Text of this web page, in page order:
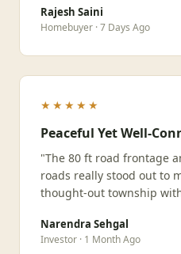
Rajesh Saini
Homebuyer · 7 Days Ago
★★★★★
Peaceful Yet Well-
"The 80 ft road frontage
roads really stood out to
thought-out township
Narendra Sehgal
Investor · 1 Month Ago